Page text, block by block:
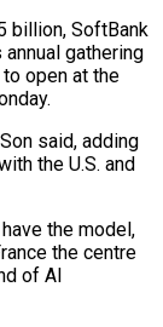
billion, ‌SoftBank
annual gathering
⁠open at the
said, adding
the U.S. and
the model,
the centre
of AI